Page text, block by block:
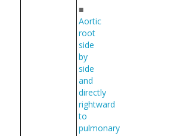
■
Aortic
root
side
by
side
and
directly
rightward
to
pulmonary